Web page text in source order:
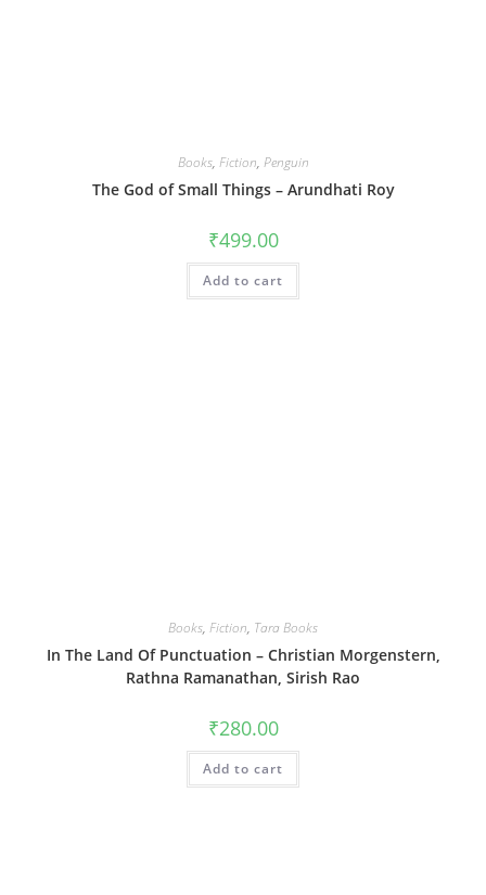
Books, Fiction, Penguin
The God of Small Things – Arundhati Roy
₹499.00
Add to cart
Books, Fiction, Tara Books
In The Land Of Punctuation – Christian Morgenstern,
Rathna Ramanathan, Sirish Rao
₹280.00
Add to cart